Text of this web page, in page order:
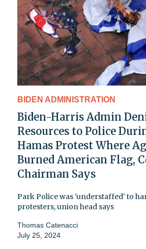
BIDEN ADMINISTRATION
Biden-Harris Admin
Resources to Police
Hamas Protest Where
Burned American Flag,
Chairman Says
Park Police was 'understaffed' to
protesters, union head says
Thomas Catenacci
July 25, 2024